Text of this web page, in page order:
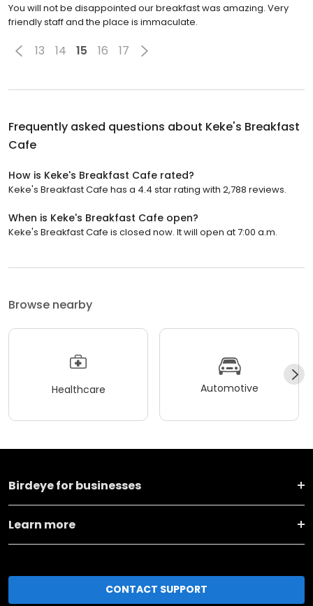
You will not be disappointed our breakfast was amazing. Very
friendly staff and the place is immaculate.
13 14 15 16 17
Frequently asked questions about Keke's Breakfast
Cafe
How is Keke's Breakfast Cafe rated?
Keke's Breakfast Cafe has a 4.4 star rating with 2,788 reviews.
When is Keke's Breakfast Cafe open?
Keke's Breakfast Cafe is closed now. It will open at 7:00 a.m.
Browse nearby
Healthcare Automotive
Birdeye for businesses
Learn more
CONTACT SUPPORT